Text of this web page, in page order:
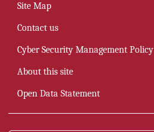
Campus Environment
Transportation
Site Map
Contact us
Cyber Security Management Policy
About this site
Open Data Statement